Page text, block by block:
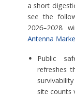
a short
see the
2026–2028
Antenna
Public
refreshes
site counts